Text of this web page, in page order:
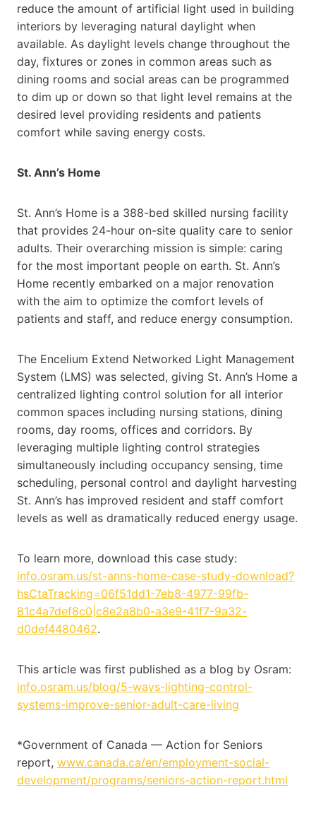
reduce the amount of artificial light used in building
interiors by leveraging natural daylight when
available. As daylight levels change throughout the
day, fixtures or zones in common areas such as
dining rooms and social areas can be programmed
to dim up or down so that light level remains at the
desired level providing residents and patients
comfort while saving energy costs.
St. Ann’s Home
St. Ann’s Home is a 388-bed skilled nursing facility
that provides 24-hour on-site quality care to senior
adults. Their overarching mission is simple: caring
for the most important people on earth. St. Ann’s
Home recently embarked on a major renovation
with the aim to optimize the comfort levels of
patients and staff, and reduce energy consumption.
The Encelium Extend Networked Light Management
System (LMS) was selected, giving St. Ann’s Home a
centralized lighting control solution for all interior
common spaces including nursing stations, dining
rooms, day rooms, offices and corridors. By
leveraging multiple lighting control strategies
simultaneously including occupancy sensing, time
scheduling, personal control and daylight harvesting
St. Ann’s has improved resident and staff comfort
levels as well as dramatically reduced energy usage.
To learn more, download this case study:
info.osram.us/st-anns-home-case-study-download?
hsCtaTracking=06f51dd1-7eb8-4977-99fb-
81c4a7def8c0|c8e2a8b0-a3e9-41f7-9a32-
d0def4480462.
This article was first published as a blog by Osram:
info.osram.us/blog/5-ways-lighting-control-
systems-improve-senior-adult-care-living
*Government of Canada — Action for Seniors
report, www.canada.ca/en/employment-social-
development/programs/seniors-action-report.html